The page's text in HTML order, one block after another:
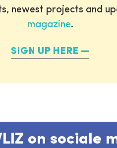
newest projects and
magazine.
SIGN UP HERE
on sociale